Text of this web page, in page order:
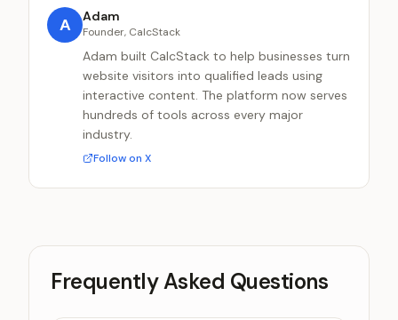
A Adam
Founder, CalcStack
Adam built CalcStack to help businesses turn
website visitors into qualified leads using
interactive content. The platform now serves
hundreds of tools across every major
industry.
Follow on X
Frequently Asked Questions